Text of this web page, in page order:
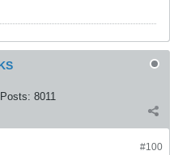
Posts: 8011
#100